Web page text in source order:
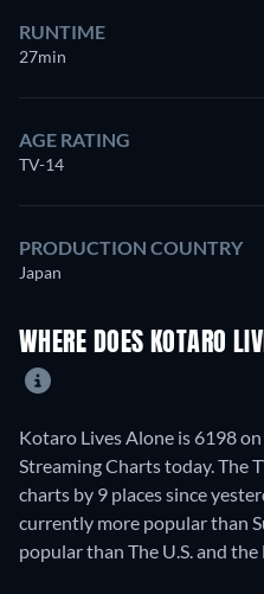
RUNTIME
27min
AGE RATING
TV-14
PRODUCTION COUNTRY
Japan
WHERE DOES KOTARO
Kotaro Lives Alone is 6198
Streaming Charts today. The
charts by 9 places since
currently more popular than
popular than The U.S. and the